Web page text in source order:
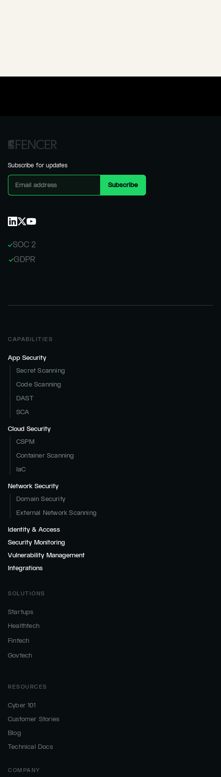
Subscribe for updates
SOC 2
GDPR
CAPABILITIES
App Security
Secret Scanning
Code Scanning
DAST
SCA
Cloud Security
CSPM
Container Scanning
IaC
Network Security
Domain Security
External Network Scanning
Identity & Access
Security Monitoring
Vulnerability Management
Integrations
SOLUTIONS
Startups
Healthtech
Fintech
Govtech
RESOURCES
Cyber 101
Customer Stories
Blog
Technical Docs
COMPANY